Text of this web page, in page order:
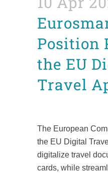
Position
the EU
Travel
The European
the EU Digital
digitalize travel
cards, while